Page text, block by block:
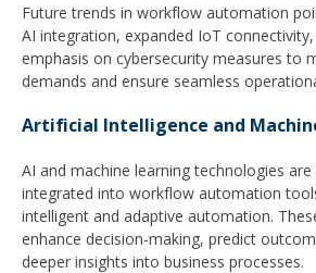
Future trends in workflow automation
AI integration, expanded IoT
emphasis on cybersecurity measures to
demands and ensure seamless
Artificial Intelligence and
AI and machine learning technologies are
integrated into workflow automation
intelligent and adaptive automation.
enhance decision-making, predict
deeper insights into business processes.